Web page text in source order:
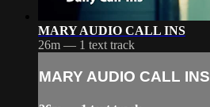
MARY AUDIO CALL INS
26m — 1 text track
MARY AUDIO CALL INS